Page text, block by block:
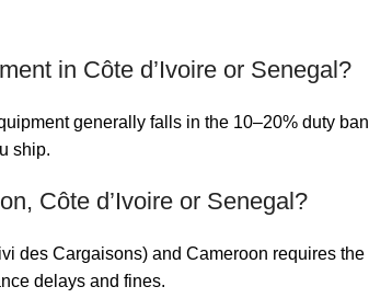
in Côte d’Ivoire or Senegal?
generally falls in the 10–20% duty
ship.
Côte d’Ivoire or Senegal?
des Cargaisons) and Cameroon requires
delays and fines.